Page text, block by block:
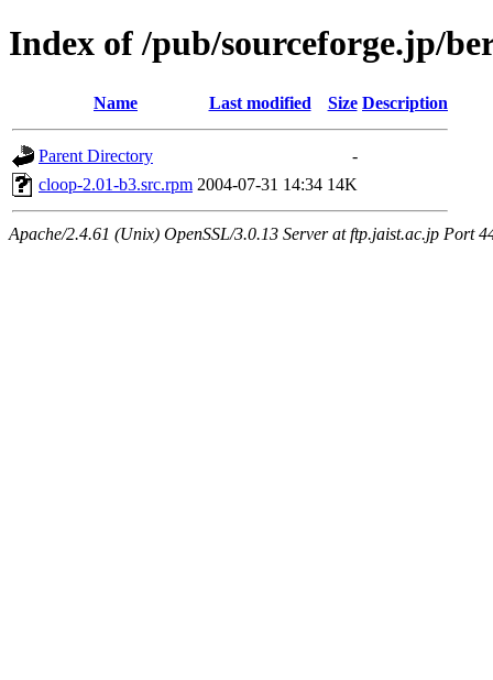
Index of /pub/sourceforge.jp/
Name Last modified Size Description
Parent Directory
-
cloop-2.01-b3.src.rpm 2004-07-31 14:34 14K
Apache/2.4.61 (Unix) OpenSSL/3.0.13 Server at ftp.jaist.ac.jp Port